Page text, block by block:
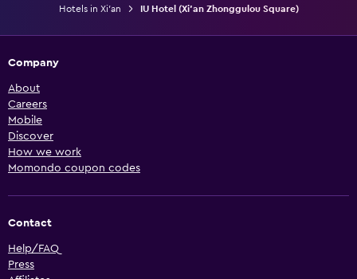
Hotels in Xi'an
IU Hotel (Xi'an Zhonggulou Square)
Company
About
Careers
Mobile
Discover
How we work
Momondo coupon codes
Contact
Help/FAQ
Press